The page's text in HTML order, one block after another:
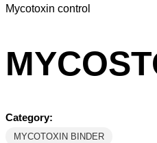
Mycotoxin control
Category:
MYCOTOXIN BINDER